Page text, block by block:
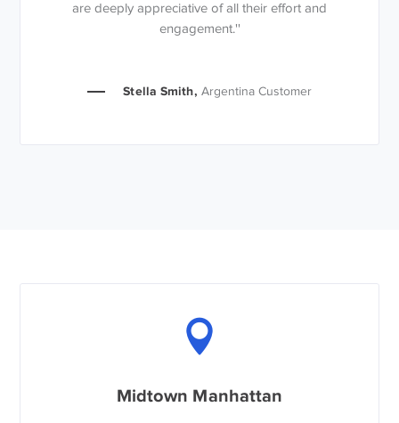
are deeply appreciative of all their effort and
engagement.''
Stella Smith, Argentina Customer
Midtown Manhattan